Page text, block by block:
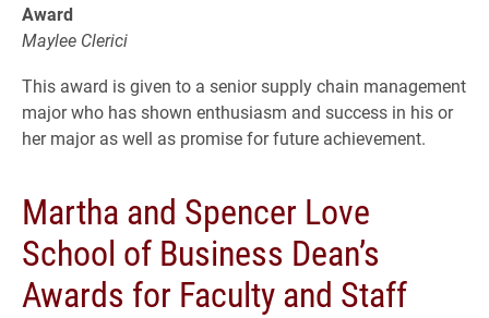
Award
Maylee Clerici
This award is given to a senior supply chain management
major who has shown enthusiasm and success in his or
her major as well as promise for future achievement.
Martha and Spencer Love
School of Business Dean’s
Awards for Faculty and Staff